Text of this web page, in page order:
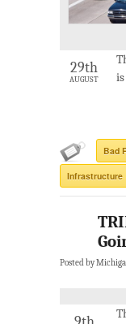
29th
AUGUST
Bad
Infrastructure
Posted by